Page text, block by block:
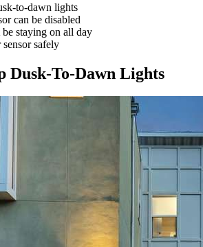
to-dawn lights
can be disabled
staying on all day
safely
Dusk-To-Dawn Lights